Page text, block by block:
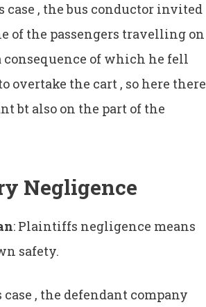
, the bus conductor invited
of the passengers travelling on
consequence of which he fell
overtake the cart , so here there
bt also on the part of the
Negligence
: Plaintiffs negligence means
safety.
, the defendant company